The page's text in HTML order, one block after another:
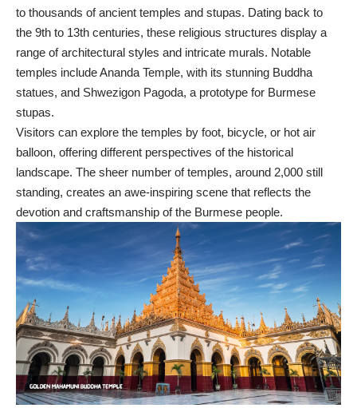
to thousands of ancient temples and stupas. Dating back to
the 9th to 13th centuries, these religious structures display a
range of architectural styles and intricate murals. Notable
temples include Ananda Temple, with its stunning Buddha
statues, and Shwezigon Pagoda, a prototype for Burmese
stupas.
Visitors can explore the temples by foot, bicycle, or hot air
balloon, offering different perspectives of the historical
landscape. The sheer number of temples, around 2,000 still
standing, creates an awe-inspiring scene that reflects the
devotion and craftsmanship of the Burmese people.